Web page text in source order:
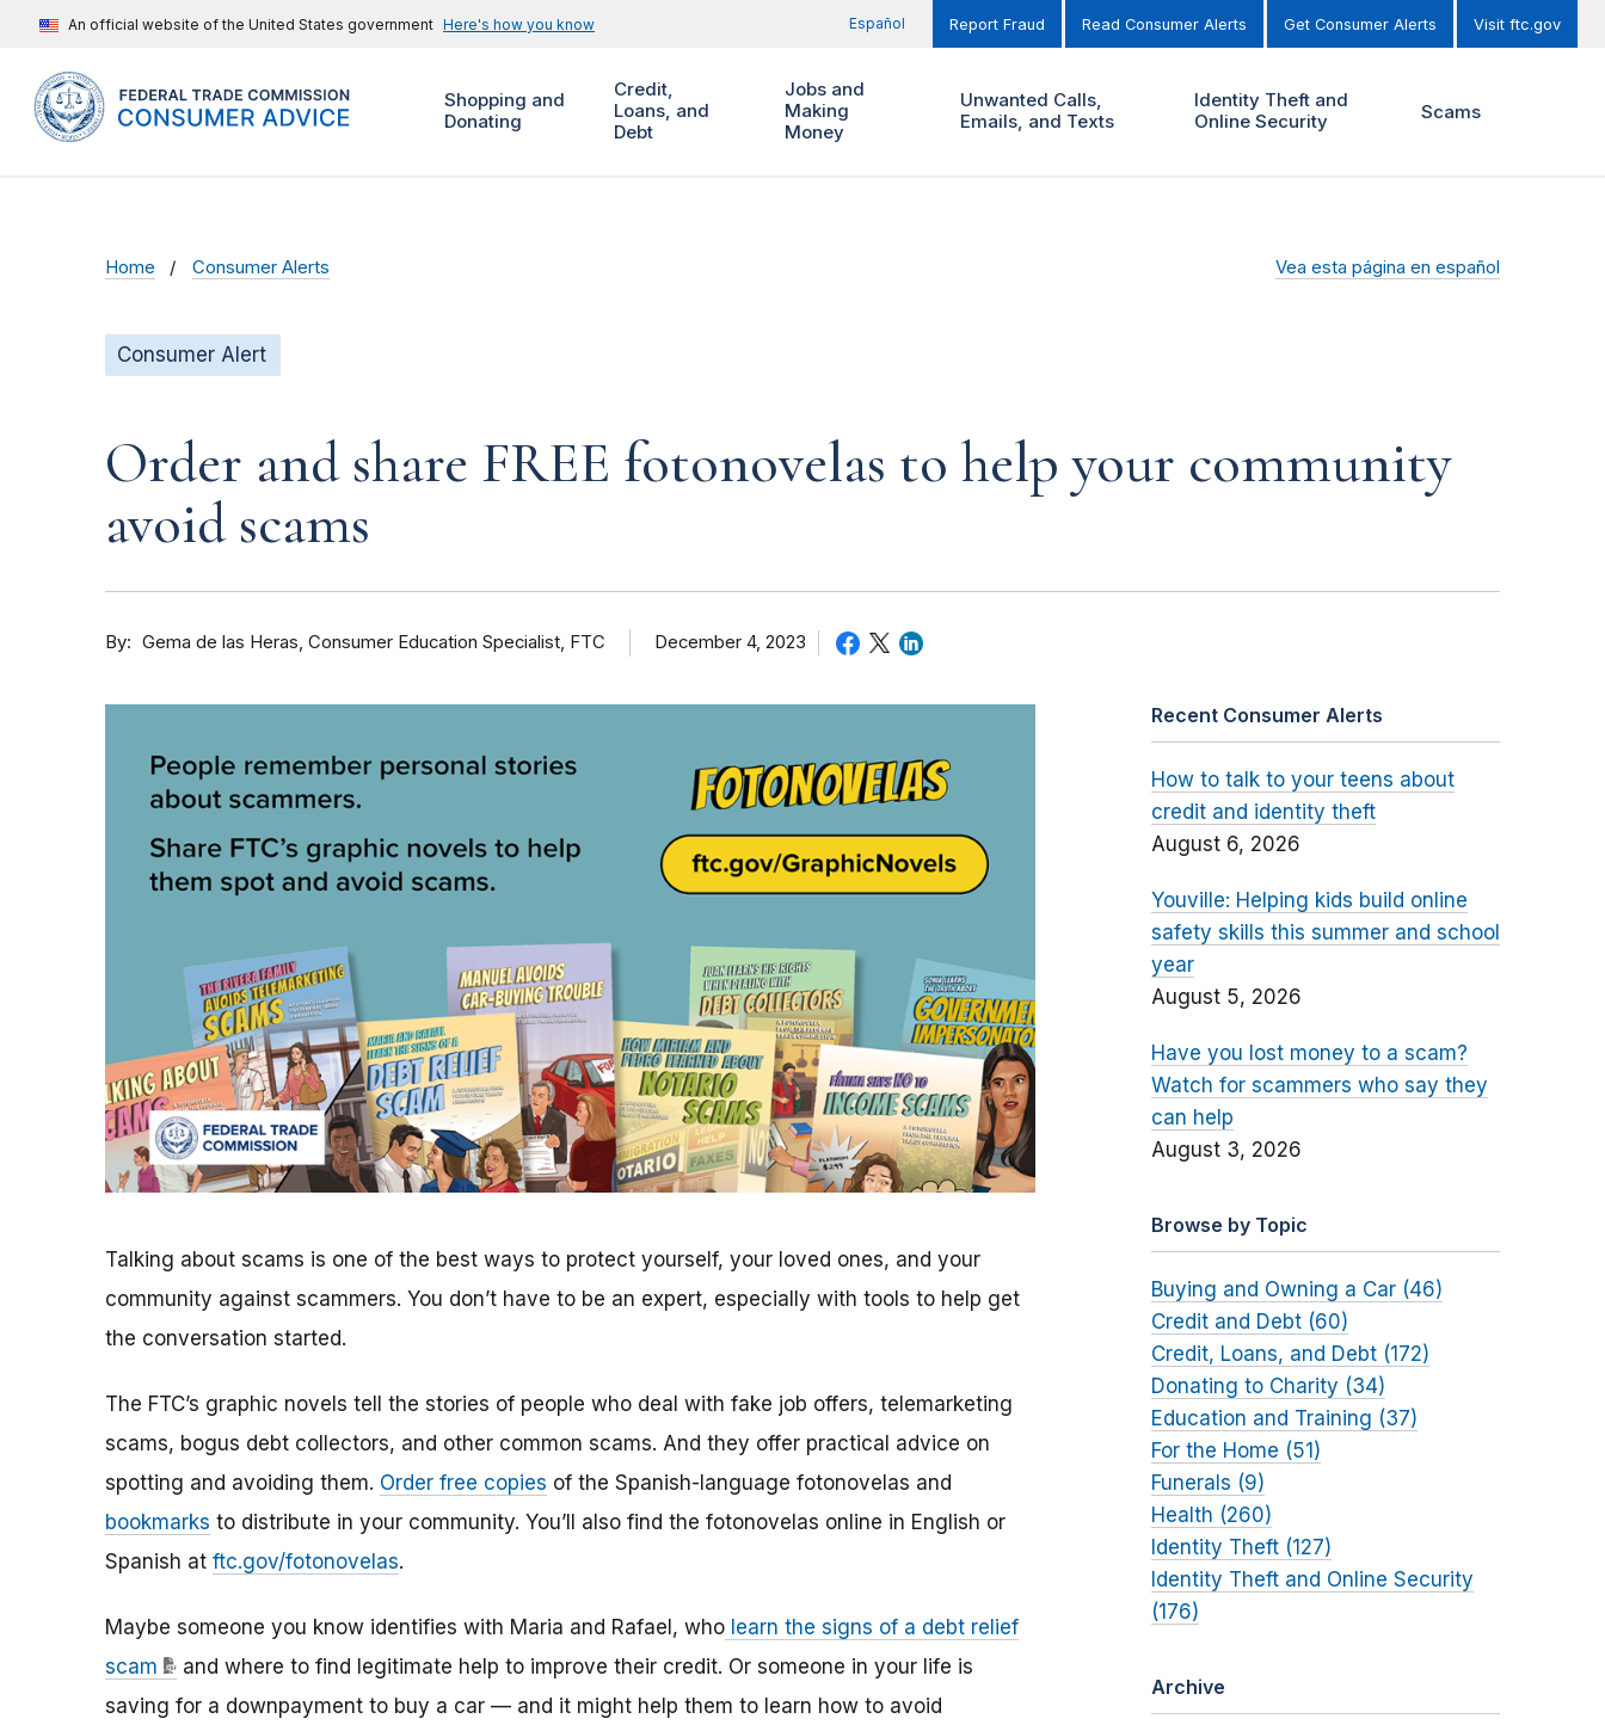
An official website of the United States government Here's how you know Español Report Fraud Read Consumer Alerts Get Consumer Alerts Visit ftc.gov
Shopping and
Donating
Credit,
Loans, and
Debt
Jobs and
Making
Money
Unwanted Calls,
Emails, and Texts
Identity Theft and
Online Security
Scams
Home Consumer Alerts Vea esta página en español
Consumer Alert
Order and share FREE fotonovelas to help your community
avoid scams
By Gema de las Heras Consumer Education Specialist, FTC December 4, 2023
Talking about scams is one of the best ways to protect yourself, your loved ones, and your
community against scammers. You don’t have to be an expert, especially with tools to help get
the conversation started.
The FTC’s graphic novels tell the stories of people who deal with fake job offers, telemarketing
scams, bogus debt collectors, and other common scams. And they offer practical advice on
spotting and avoiding them. Order free copies of the Spanish-language fotonovelas and
bookmarks to distribute in your community. You’ll also find the fotonovelas online in English or
Spanish at ftc.gov/fotonovelas.
Maybe someone you know identifies with Maria and Rafael, who learn the signs of a debt relief
scam
and where to find legitimate help to improve their credit. Or someone in your life is
saving for a downpayment to buy a car — and it might help them to learn how to avoid
Recent Consumer Alerts
How to talk to your teens about
credit and identity theft
August 6, 2026
Youville: Helping kids build online
safety skills this summer and school
year
August 5, 2026
Have you lost money to a scam?
Watch for scammers who say they
can help
August 3, 2026
Browse by Topic
Buying and Owning a Car (46)
Credit and Debt (60)
Credit, Loans, and Debt (172)
Donating to Charity (34)
Education and Training (37)
For the Home (51)
Funerals (9)
Health (260)
Identity Theft (127)
Identity Theft and Online Security
(176)
Archive